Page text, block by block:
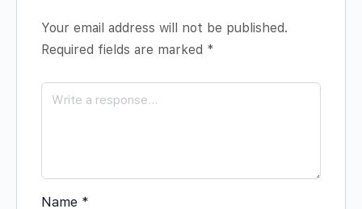
Your email address will not be published.
Required fields are marked *
Name *